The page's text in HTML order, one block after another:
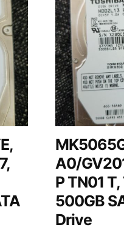
A0/
P TN01
500GB
Drive